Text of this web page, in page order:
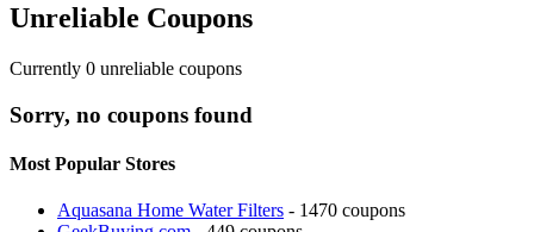
Unreliable Coupons
Currently 0 unreliable coupons
Sorry, no coupons found
Most Popular Stores
Aquasana Home Water Filters - 1470 coupons